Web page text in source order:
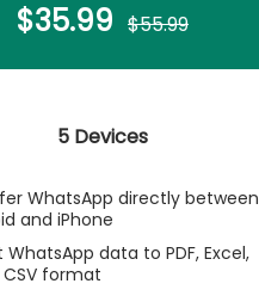
$35.99 $55.99
5 Devices
WhatsApp directly between
and iPhone
WhatsApp data to PDF, Excel,
CSV format